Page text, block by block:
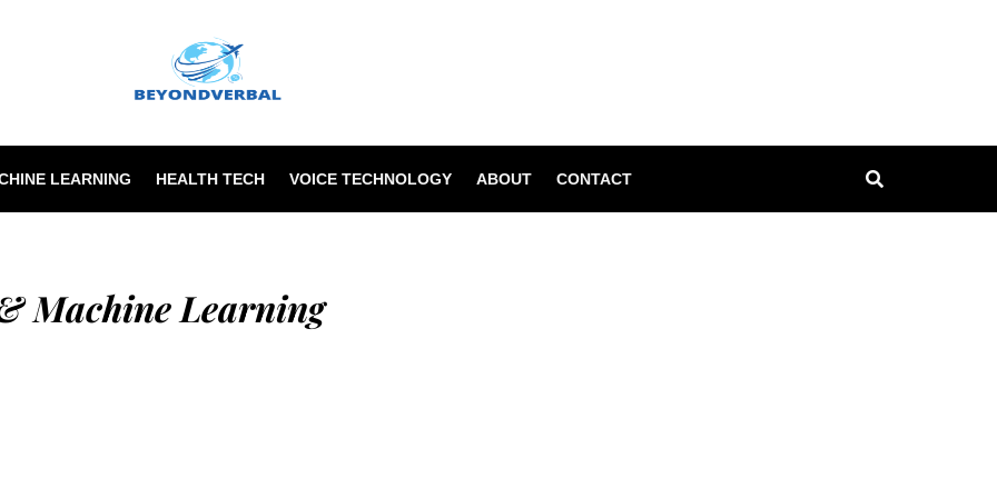
Beyondverbal
LEARNING HEALTH TECH VOICE TECHNOLOGY ABOUT CONTACT
Machine Learning